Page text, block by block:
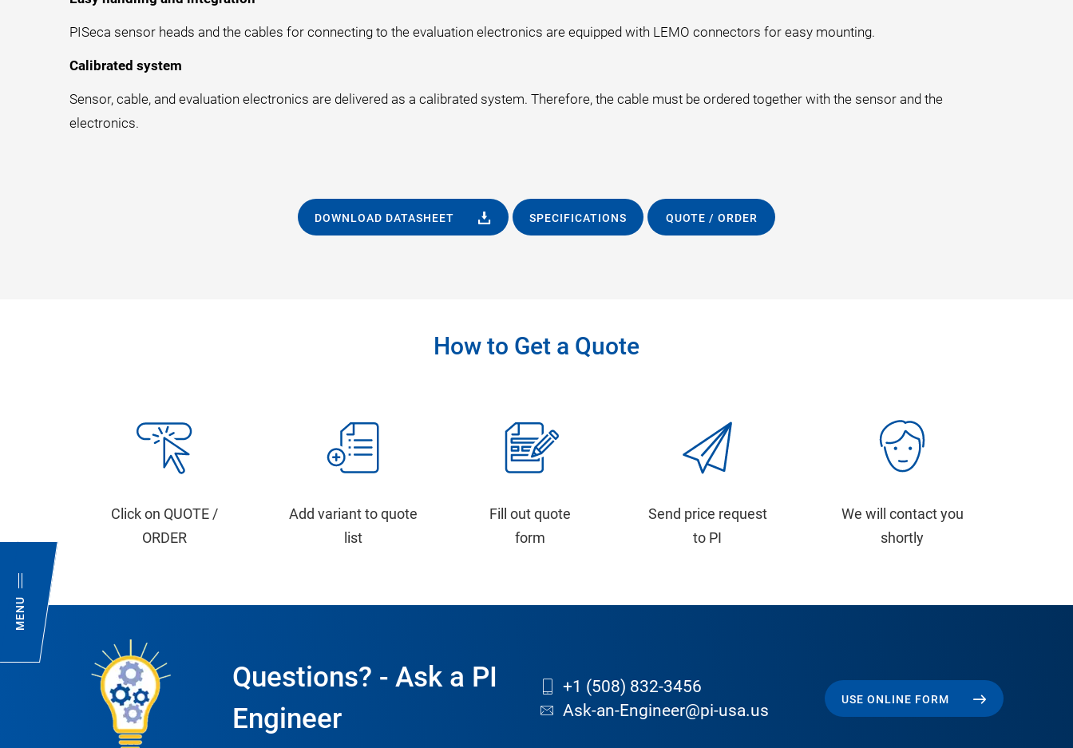
MENU
PISeca sensor heads and the cables for connecting to the evaluation electronics are equipped with LEMO connectors for easy mounting.
Calibrated system
Sensor, cable, and evaluation electronics are delivered as a calibrated system. Therefore, the cable must be ordered together with the sensor and the
electronics.
DOWNLOAD DATASHEET SPECIFICATIONS QUOTE / ORDER
How to Get a Quote
Click on QUOTE /
ORDER
Add variant to quote
list
Fill out quote
form
Send price request
to PI
We will contact you
shortly
Questions? - Ask a PI
Engineer
+1 (508) 832-3456
Ask-an-Engineer@pi-usa.us
USE ONLINE FORM